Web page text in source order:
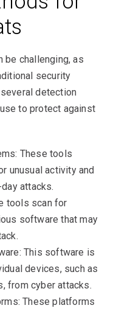
be challenging, as
security
detection
to protect against
These tools
unusual activity and
attacks.
tools scan for
software that may
This software is
devices, such as
from cyber attacks.
These platforms